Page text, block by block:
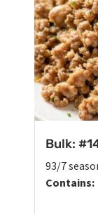
Bulk:
93/7
Contains: